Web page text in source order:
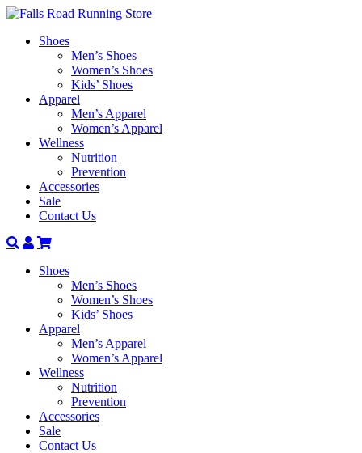
Shoes
Men’s Shoes
Women’s Shoes
Kids’ Shoes
Apparel
Men’s Apparel
Women’s Apparel
Wellness
Nutrition
Prevention
Accessories
Sale
Contact Us
Search
Account
Shoes
Men’s Shoes
Women’s Shoes
Kids’ Shoes
Apparel
Men’s Apparel
Women’s Apparel
Wellness
Nutrition
Prevention
Accessories
Sale
Contact Us